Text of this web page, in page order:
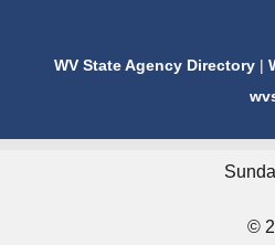
WV State Agency Directory |
©